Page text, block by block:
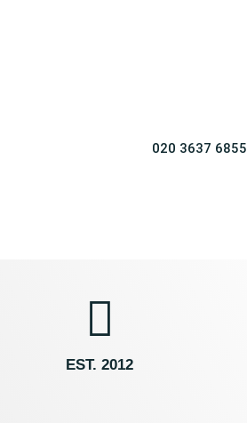
020 3637 6855
EST. 2012